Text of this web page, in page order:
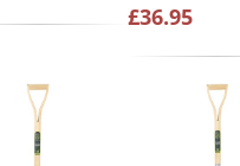
£36.95